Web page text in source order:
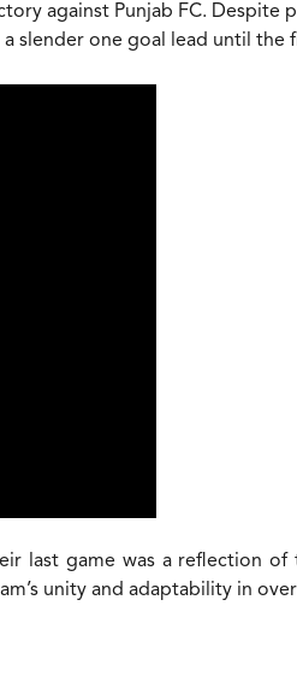
against Punjab FC.
slender one goal lead until the
last game was a reflection
unity and adaptability in